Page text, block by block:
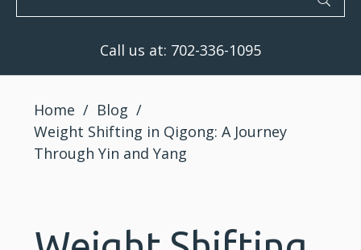
Call us at: 702-336-1095
Home / Blog /
Weight Shifting in Qigong: A Journey
Through Yin and Yang